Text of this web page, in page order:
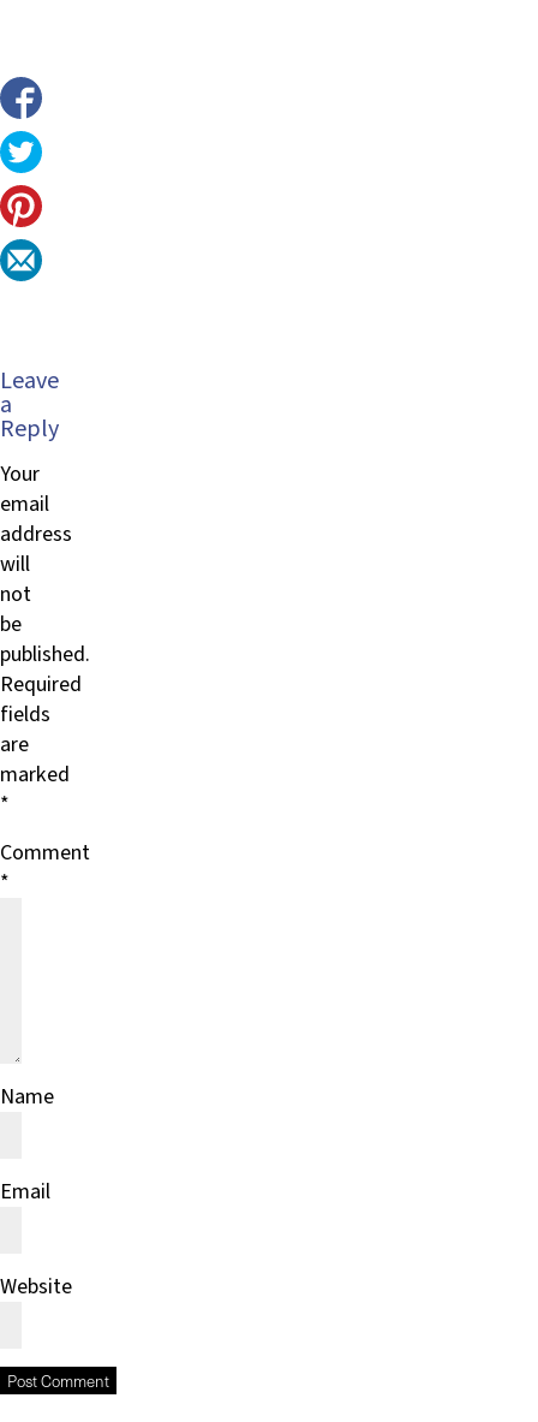
Leave
a
Reply
Your
email
address
will
not
be
published.
Required
fields
are
marked
*
Comment
*
Name
Email
Website